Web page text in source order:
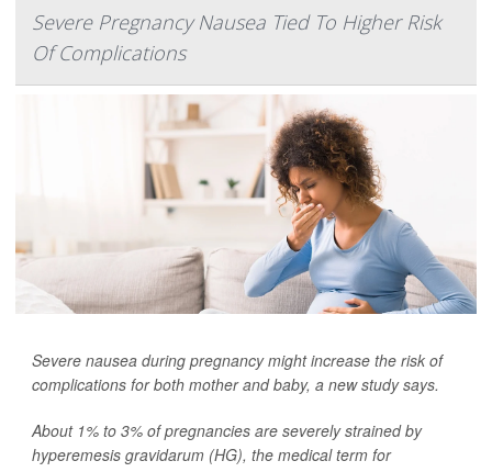
Severe Pregnancy Nausea Tied To Higher Risk
Of Complications
Severe nausea during pregnancy might increase the risk of
complications for both mother and baby, a new study says.
About 1% to 3% of pregnancies are severely strained by
hyperemesis gravidarum (HG), the medical term for